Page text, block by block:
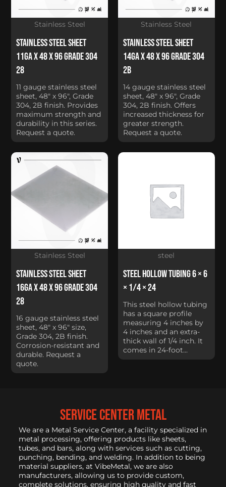
Stainless Steel Sheet
11Ga x 48 x 96 Grade 304
28
11 gauge stainless steel
sheet, 48" x 96", Grade
304, 2B finish. Provides
maximum strength and
durability in this series.
Request a quote.
Stainless Steel
Stainless Steel Sheet
14Ga x 48 x 96 Grade 304
2B
14 gauge stainless steel
sheet, 48" x 96", Grade
304, 2B finish. Offers
increased thickness for
greater strength.
Request a quote.
Stainless Steel
Stainless Steel Sheet
16Ga x 48 x 96 Grade 304
28
16 gauge stainless steel
sheet, 48" x 96" size,
Grade 304, 2B finish.
Corrosion-resistant and
durable. Request a
quote.
Stainless Steel
Steel Hollow Tubing 6 × 6
× 1/4 × 24
This steel hollow tubing
has a square profile
measuring 4 inches by
4 inches and an extra-
thick wall of 1/4 inch. It
comes in 24-foot...
steel
service center metal
We are a Metal Service Center, a facility specialized in
metal processing, offering products like sheets,
tubes, and bars, along with services such as cutting,
punching, bending, and welding. In addition to being
material suppliers, at VibeMetal, we are also
manufacturers, allowing us to provide custom,
complete solutions, ensuring high quality and fast